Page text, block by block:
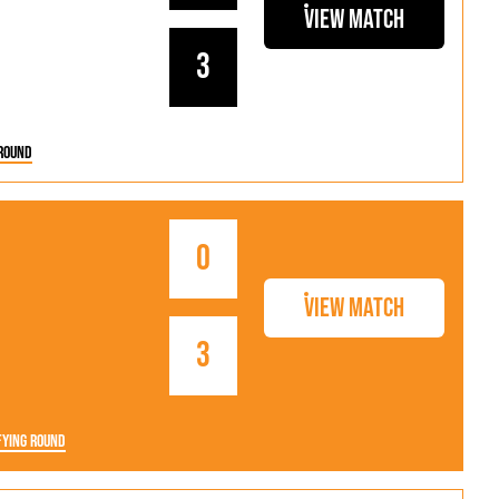
Kenilworth Road
3
View Match
3
0
View Match
Round